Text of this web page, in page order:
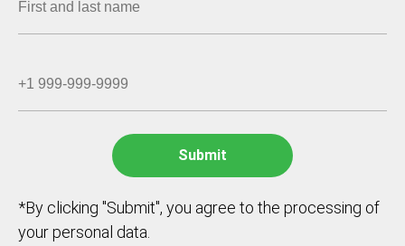
*By clicking "Submit", you agree to the processing of
your personal data.